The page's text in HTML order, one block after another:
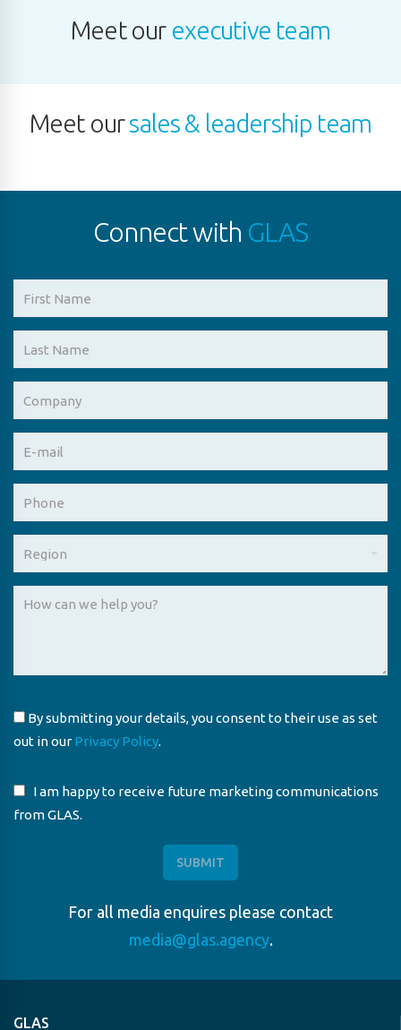
Meet our executive team
Meet oursales & leadership team
Connect with GLAS
By submitting your details, you consent to their use as set
out in our Privacy Policy.
I am happy to receive future marketing communications
from GLAS.
For all media enquires please contact
media@glas.agency.
GLAS